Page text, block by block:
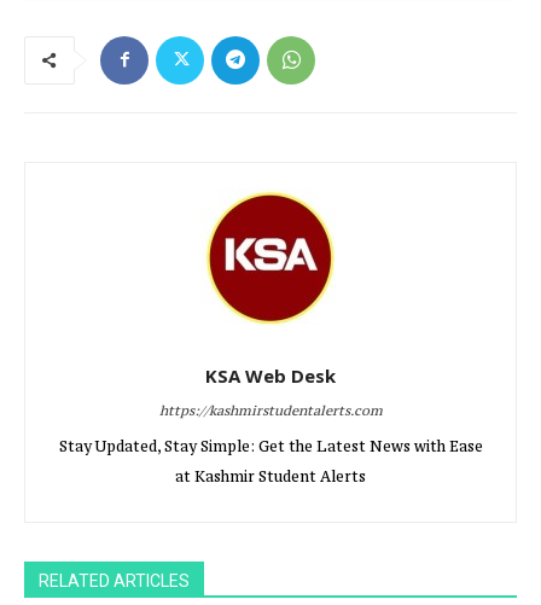
KSA Web Desk
https://kashmirstudentalerts.com
Stay Updated, Stay Simple: Get the Latest News with Ease
at Kashmir Student Alerts
RELATED ARTICLES